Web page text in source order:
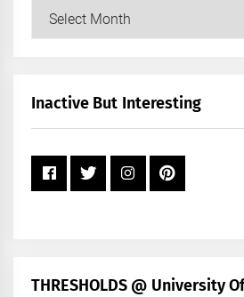
Our
+
Inactive But Interesting
THRESHOLDS @ University